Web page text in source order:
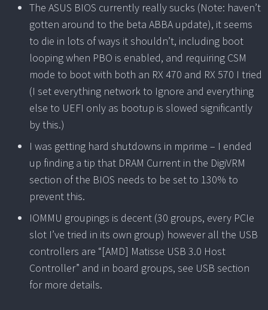
The ASUS BIOS currently really sucks (Note: haven’t
gotten around to the beta ABBA update), it seems
to die in lots of ways it shouldn’t, including boot
looping when PBO is enabled, and requiring CSM
mode to boot with both an RX 470 and RX 570 I tried
(I set everything network to Ignore and everything
else to UEFI only as bootup is slowed significantly
by this.)
I was getting hard shutdowns in mprime – I ended
up finding a tip that DRAM Current in the DigiVRM
section of the BIOS needs to be set to 130% to
prevent this.
IOMMU groupings is decent (30 groups, every PCIe
slot I’ve tried in its own group) however all the USB
controllers are “[AMD] Matisse USB 3.0 Host
Controller” and in board groups, see USB section
for more details.